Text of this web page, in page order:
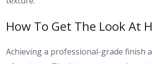
How To Get The Look At
Achieving a professional-grade finish